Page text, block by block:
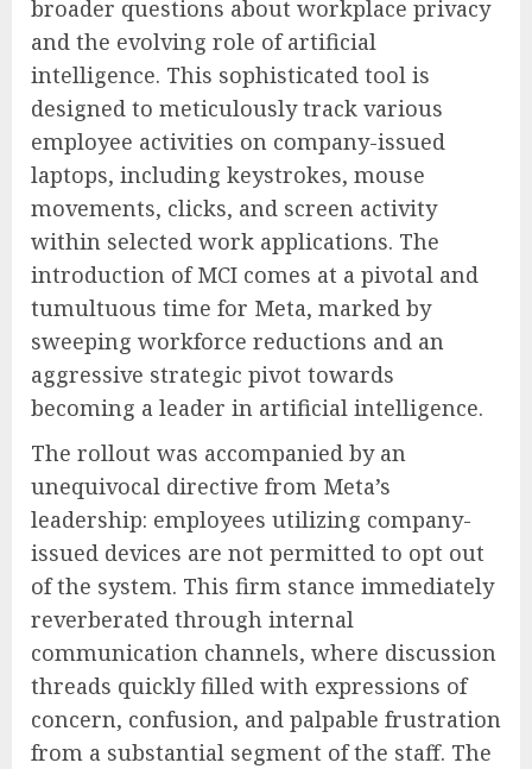
broader questions about workplace privacy
and the evolving role of artificial
intelligence. This sophisticated tool is
designed to meticulously track various
employee activities on company-issued
laptops, including keystrokes, mouse
movements, clicks, and screen activity
within selected work applications. The
introduction of MCI comes at a pivotal and
tumultuous time for Meta, marked by
sweeping workforce reductions and an
aggressive strategic pivot towards
becoming a leader in artificial intelligence.
The rollout was accompanied by an
unequivocal directive from Meta’s
leadership: employees utilizing company-
issued devices are not permitted to opt out
of the system. This firm stance immediately
reverberated through internal
communication channels, where discussion
threads quickly filled with expressions of
concern, confusion, and palpable frustration
from a substantial segment of the staff. The